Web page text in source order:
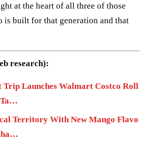
at the heart of all three of those
is built for that generation and that
research):
Trip Launches Walmart Costco Roll
Ta…
Territory With New Mango Flavo